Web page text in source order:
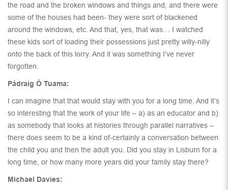
the road and the broken windows and things and, and there were
some of the houses had been- they were sort of blackened
around the windows, etc. And that, yes, that was… I watched
these kids sort of loading their possessions just pretty willy-nilly
onto the back of this lorry. And it was something I’ve never
forgotten.
Pádraig Ó Tuama:
I can imagine that that would stay with you for a long time. And it’s
so interesting that the work of your life – a) as an educator and b)
as somebody that looks at histories through parallel narratives –
there does seem to be a kind of-certainly a conversation between
the child you and then the adult you. Did you stay in Lisburn for a
long time, or how many more years did your family stay there?
Michael Davies: